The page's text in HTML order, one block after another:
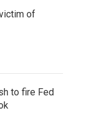
of
to fire Fed